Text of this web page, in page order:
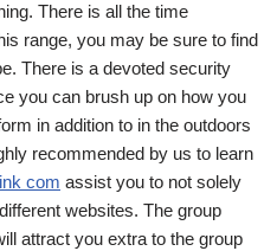
There is all the time
range, you may be sure to find
There is a devoted security
you can brush up on how you
in addition to in the outdoors
recommended by us to learn
com assist you to not solely
websites. The group
attract you extra to the group